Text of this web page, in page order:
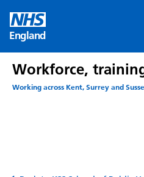
content
England
Workforce,
Working across Kent, Surrey and